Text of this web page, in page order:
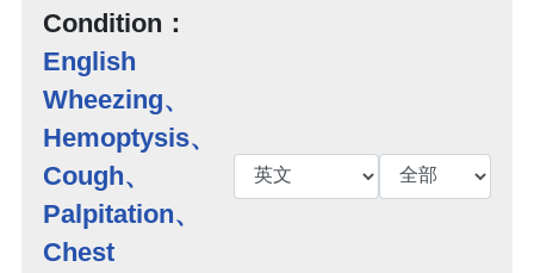
Condition：
English
Wheezing、
Hemoptysis、
Cough、
Palpitation、
Chest